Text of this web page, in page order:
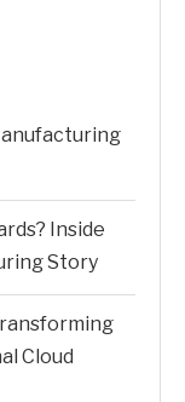
Inside
Story
Cloud